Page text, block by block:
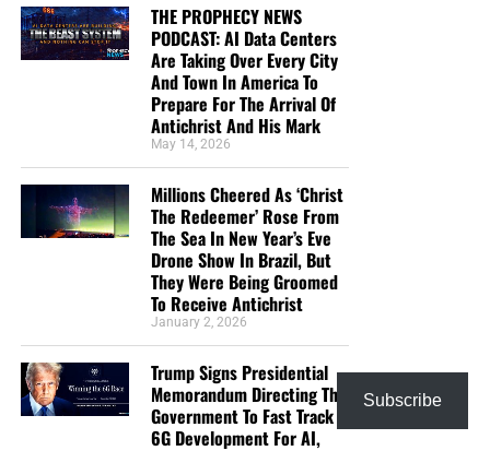
THE PROPHECY NEWS
PODCAST: AI Data Centers
Are Taking Over Every City
And Town In America To
Prepare For The Arrival Of
Antichrist And His Mark
May 14, 2026
Millions Cheered As ‘Christ
The Redeemer’ Rose From
The Sea In New Year’s Eve
Drone Show In Brazil, But
They Were Being Groomed
To Receive Antichrist
January 2, 2026
Trump Signs Presidential
Memorandum Directing The
Government To Fast Track
6G Development For AI,
Subscribe